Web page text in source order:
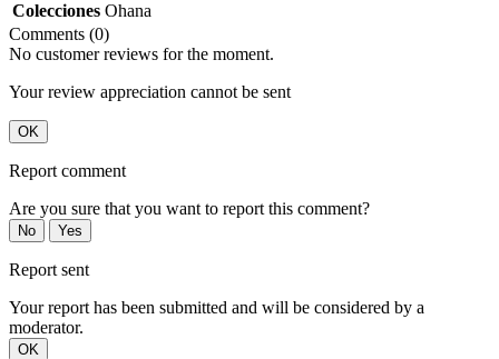
Colecciones Ohana
Comments (0)
No customer reviews for the moment.
Your review appreciation cannot be sent
OK
Report comment
Are you sure that you want to report this comment?
No Yes
Report sent
Your report has been submitted and will be considered by a
moderator.
OK